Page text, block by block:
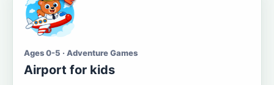
Ages 0-5 · Adventure Games
Airport for kids